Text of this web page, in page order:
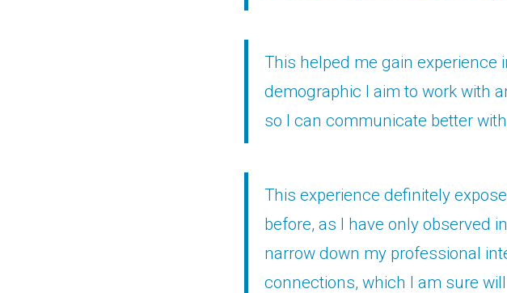
This helped me gain experience
demographic I aim to work with
so I can communicate better
This experience definitely
before, as I have only observed
narrow down my professional
connections, which I am sure